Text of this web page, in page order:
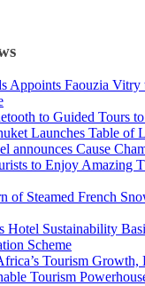
Appoints Faouzia Vitry
to Guided Tours
Launches Table of
announces Cause
to Enjoy Amazing
of Steamed French
Hotel Sustainability
Scheme
Tourism Growth,
Tourism